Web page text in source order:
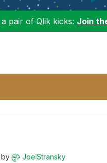
pair of Qlik kicks: Join
by JoelStransky